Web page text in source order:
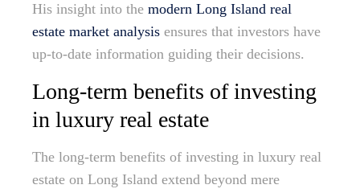
His insight into the modern Long Island real
estate market analysis ensures that investors have
up-to-date information guiding their decisions.
Long-term benefits of investing
in luxury real estate
The long-term benefits of investing in luxury real
estate on Long Island extend beyond mere